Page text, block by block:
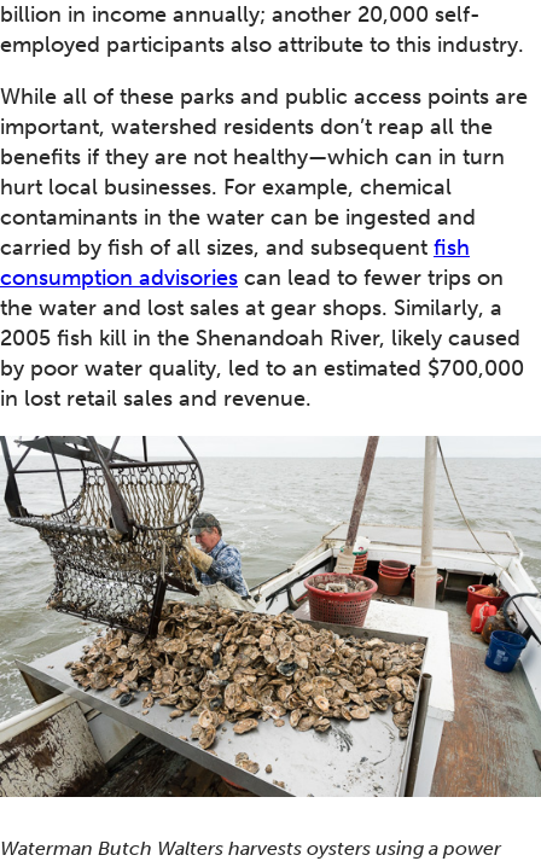
billion in income annually; another 20,000 self-
employed participants also attribute to this industry.
While all of these parks and public access points are
important, watershed residents don’t reap all the
benefits if they are not healthy—which can in turn
hurt local businesses. For example, chemical
contaminants in the water can be ingested and
carried by fish of all sizes, and subsequent fish
consumption advisories can lead to fewer trips on
the water and lost sales at gear shops. Similarly, a
2005 fish kill in the Shenandoah River, likely caused
by poor water quality, led to an estimated $700,000
in lost retail sales and revenue.
Waterman Butch Walters harvests oysters using a power